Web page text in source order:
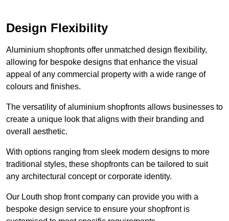
Design Flexibility
Aluminium shopfronts offer unmatched design flexibility,
allowing for bespoke designs that enhance the visual
appeal of any commercial property with a wide range of
colours and finishes.
The versatility of aluminium shopfronts allows businesses to
create a unique look that aligns with their branding and
overall aesthetic.
With options ranging from sleek modern designs to more
traditional styles, these shopfronts can be tailored to suit
any architectural concept or corporate identity.
Our Louth shop front company can provide you with a
bespoke design service to ensure your shopfront is